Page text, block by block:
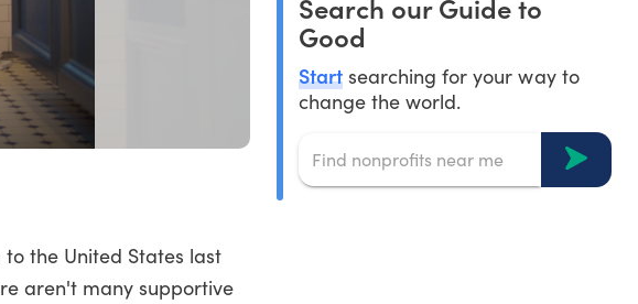
the United States last
aren't many supportive
Good
Start searching for your way to
change the world.